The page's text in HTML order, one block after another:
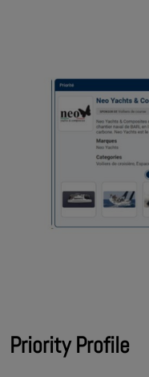
Priority Profile